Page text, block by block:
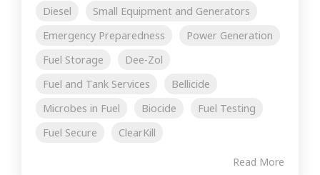
Diesel
Small Equipment and Generators
Emergency Preparedness
Power Generation
Fuel Storage
Dee-Zol
Fuel and Tank Services
Bellicide
Microbes in Fuel
Biocide
Fuel Testing
Fuel Secure
ClearKill
Read More